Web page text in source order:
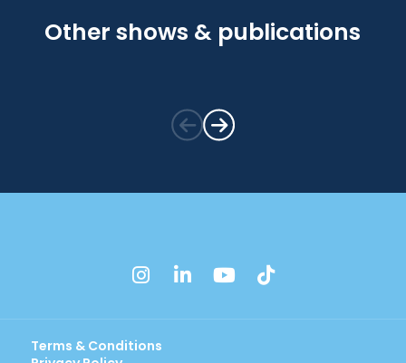
Other shows & publications
instagram
linkedinyoutube
Terms & Conditions